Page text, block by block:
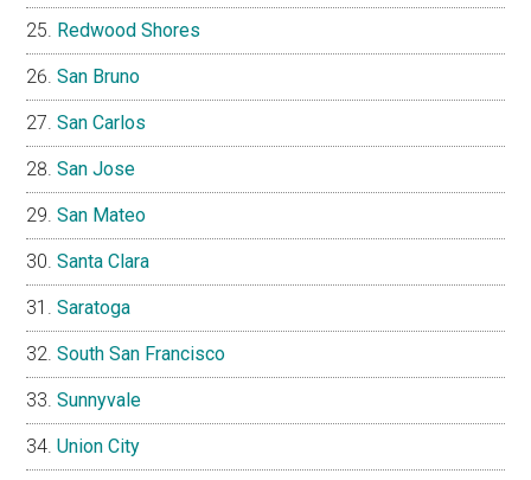
Redwood Shores
San Bruno
San Carlos
San Jose
San Mateo
Santa Clara
Saratoga
South San Francisco
Sunnyvale
Union City